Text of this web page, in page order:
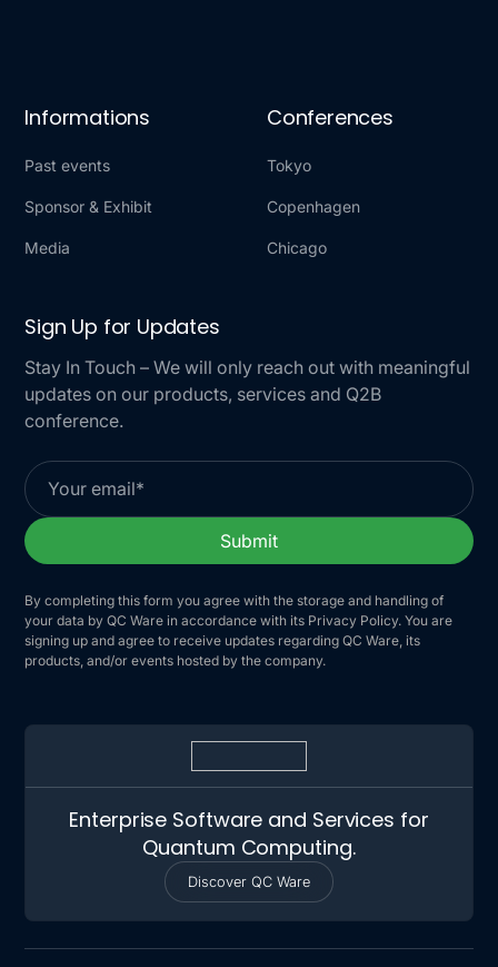
Conferences
Tokyo
Copenhagen
Chicago
Informations
Past events
Sponsor & Exhibit
Media
Sign Up for Updates
Stay In Touch – We will only reach out with meaningful
updates on our products, services and Q2B
conference.
By completing this form you agree with the storage and handling of
your data by QC Ware in accordance with its Privacy Policy. You are
signing up and agree to receive updates regarding QC Ware, its
products, and/or events hosted by the company.
Enterprise Software and Services for
Quantum Computing.
Discover QC Ware